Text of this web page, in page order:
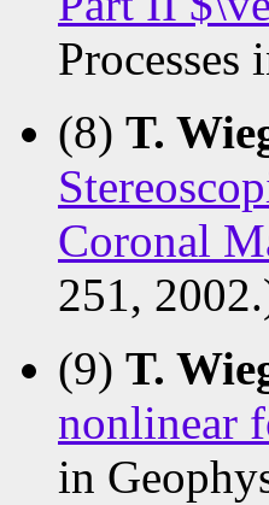
(8) T.
Coronal
251,
(9) T.
nonlinear
in